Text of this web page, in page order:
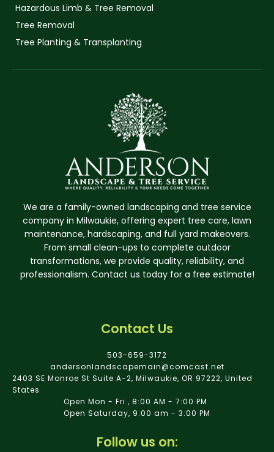
Hazardous Limb & Tree Removal
Tree Removal
Tree Planting & Transplanting
We are a family-owned landscaping and tree service
company in Milwaukie, offering expert tree care, lawn
maintenance, hardscaping, and full yard makeovers.
From small clean-ups to complete outdoor
transformations, we provide quality, reliability, and
professionalism. Contact us today for a free estimate!
Contact Us
503-659-3172
andersonlandscapemain@comcast.net
2403 SE Monroe St Suite A-2, Milwaukie, OR 97222, United
States
Open Mon - Fri , 8:00 AM - 7:00 PM
Open Saturday, 9:00 am - 3:00 PM
Follow us on: